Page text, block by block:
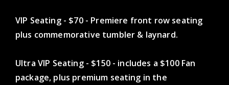
VIP Seating - $70 - Premiere front row seating
plus commemorative tumbler & laynard.
Ultra VIP Seating - $150 - includes a $100 Fan
package, plus premium seating in the